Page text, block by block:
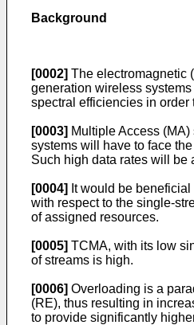
Background
[0002] The electromagnetic
generation wireless
spectral efficiencies in
[0003] Multiple Access
systems will have to face
Such high data rates will be
[0004] It would be
with respect to the single-
of assigned resources.
[0005] TCMA, with its low
of streams is high.
[0006] Overloading is a
(RE), thus resulting in
to provide significantly